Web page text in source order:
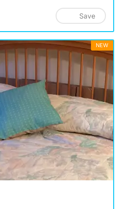
Save
NEW